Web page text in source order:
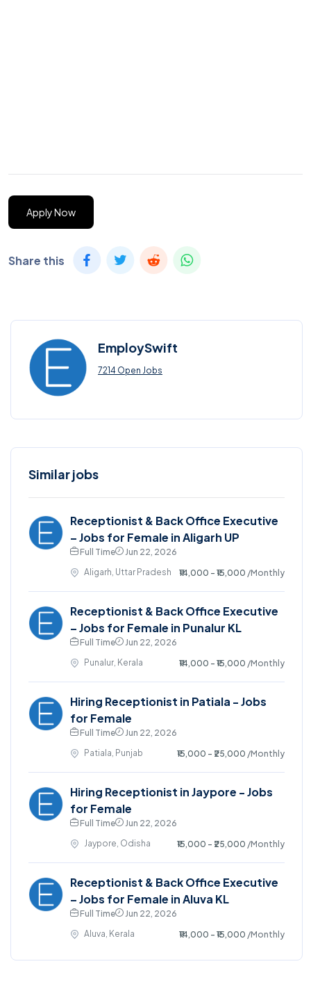
Apply Now
Share this
EmploySwift
7214 Open Jobs
Similar jobs
Receptionist & Back Office Executive
– Jobs for Female in Aligarh UP
Full Time
Jun 22, 2026
Aligarh, Uttar Pradesh
₹14,000 - ₹15,000 /Monthly
Receptionist & Back Office Executive
– Jobs for Female in Punalur KL
Full Time
Jun 22, 2026
Punalur, Kerala
₹14,000 - ₹15,000 /Monthly
Hiring Receptionist in Patiala - Jobs
for Female
Full Time
Jun 22, 2026
Patiala, Punjab
₹15,000 - ₹25,000 /Monthly
Hiring Receptionist in Jaypore - Jobs
for Female
Full Time
Jun 22, 2026
Jaypore, Odisha
₹15,000 - ₹25,000 /Monthly
Receptionist & Back Office Executive
– Jobs for Female in Aluva KL
Full Time
Jun 22, 2026
Aluva, Kerala
₹14,000 - ₹15,000 /Monthly